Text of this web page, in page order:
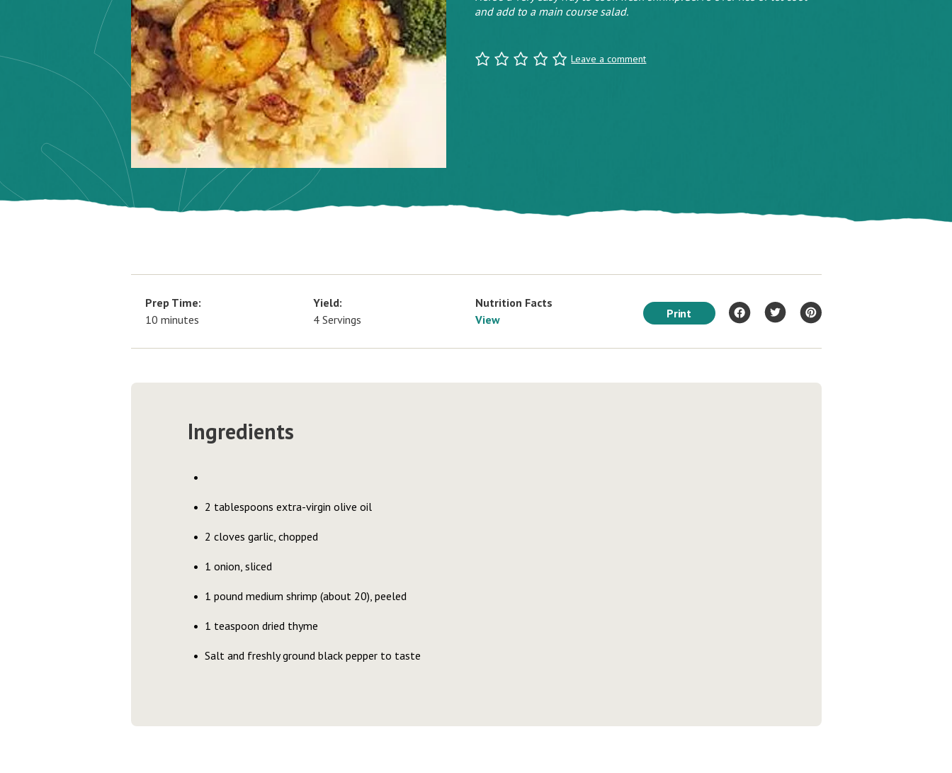
and add to a main course salad.
Leave a comment
Prep Time:
10 minutes
Yield:
4 Servings
Nutrition Facts
View
Print
Ingredients
2 tablespoons extra-virgin olive oil
2 cloves garlic, chopped
1 onion, sliced
1 pound medium shrimp (about 20), peeled
1 teaspoon dried thyme
Salt and freshly ground black pepper to taste